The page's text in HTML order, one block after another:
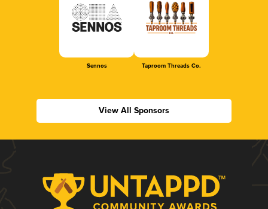
Sennos Taproom Threads Co.
View All Sponsors